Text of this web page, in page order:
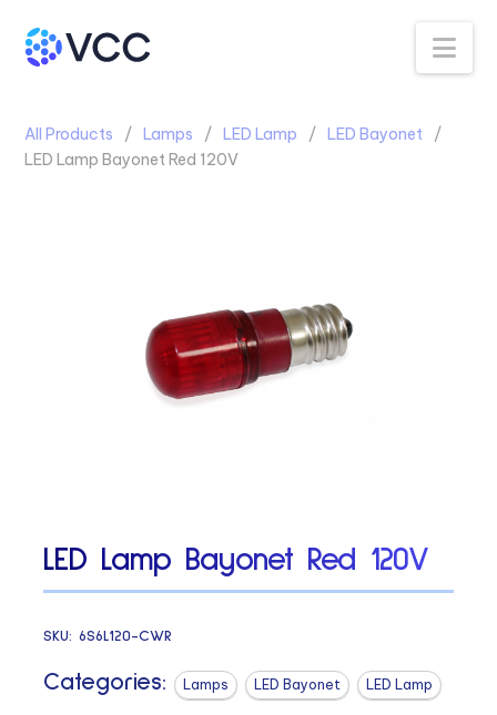
All Products Lamps LED Lamp
LED Bayonet
LED Lamp Bayonet Red 120V
LED Lamp Bayonet Red 120V
SKU:6S6L120-CWR
Categories: Lamps LED Bayonet LED Lamp